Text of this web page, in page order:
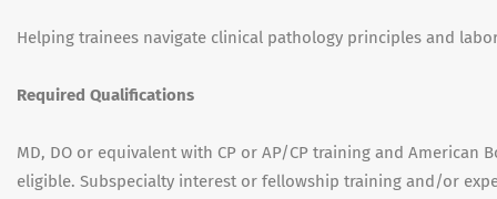
Helping trainees navigate clinical pathology principles and
Required Qualifications
MD, DO or equivalent with CP or AP/CP training and
eligible. Subspecialty interest or fellowship training and/or